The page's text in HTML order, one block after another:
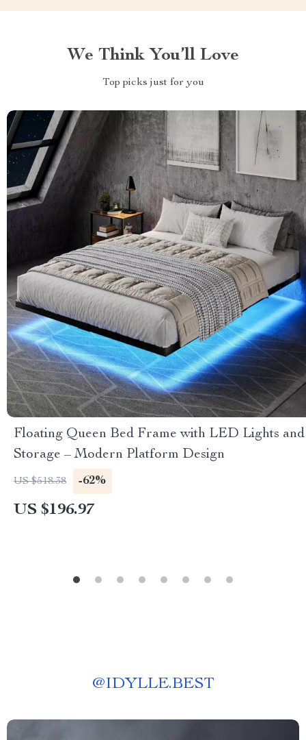
We Think You’ll Love
Top picks just for you
Floating Queen Bed Frame with LED Lights and
Storage – Modern Platform Design
US $518.38 -62%
US $196.97
@IDYLLE.BEST